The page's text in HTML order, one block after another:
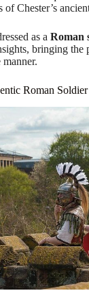
Chester’s
as a Roman
bringing the
Roman Soldier